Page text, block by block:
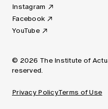
Instagram
Facebook
YouTube
© 2026 The Institute of
reserved.
Privacy PolicyTerms of Use